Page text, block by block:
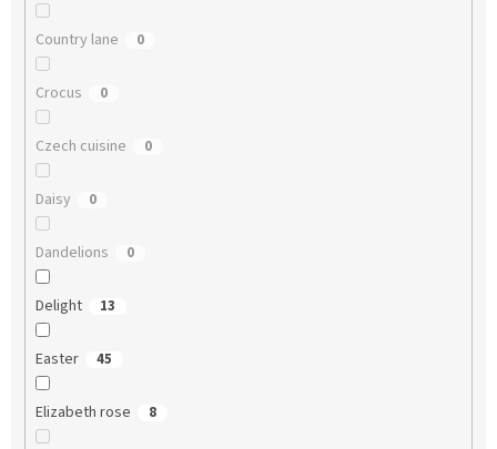
Country lane 0
Crocus 0
Czech cuisine 0
Daisy 0
Dandelions 0
Delight 13
Easter 45
Elizabeth rose 8